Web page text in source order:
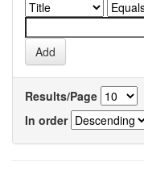
Results/Page
In order